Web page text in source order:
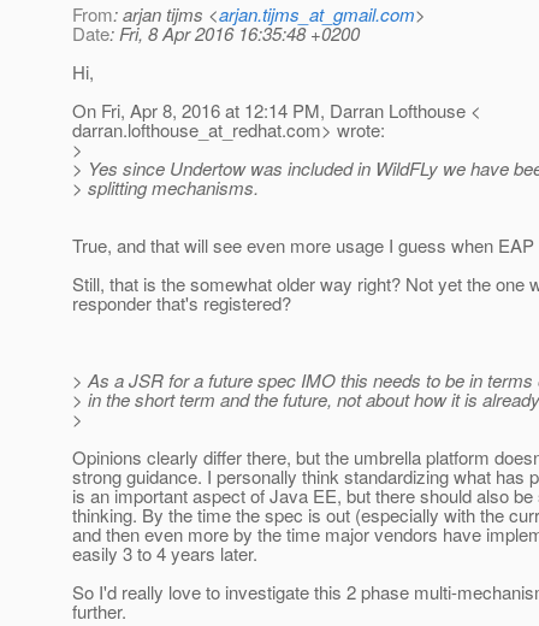
From: arjan tijms <arjan.tijms_at_gmail.com>
Date: Fri, 8 Apr 2016 16:35:48 +0200
Hi,
On Fri, Apr 8, 2016 at 12:14 PM, Darran Lofthouse <
darran.lofthouse_at_redhat.com> wrote:
>
> Yes since Undertow was included in WildFLy we have
> splitting mechanisms.
True, and that will see even more usage I guess when
Still, that is the somewhat older way right? Not yet the one
responder that's registered?
> As a JSR for a future spec IMO this needs to be in terms
> in the short term and the future, not about how it is
>
Opinions clearly differ there, but the umbrella platform
strong guidance. I personally think standardizing what has
is an important aspect of Java EE, but there should also
thinking. By the time the spec is out (especially with the
and then even more by the time major vendors have
easily 3 to 4 years later.
So I'd really love to investigate this 2 phase multi-
further.